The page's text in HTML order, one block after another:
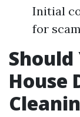
Initial
for
Should
House